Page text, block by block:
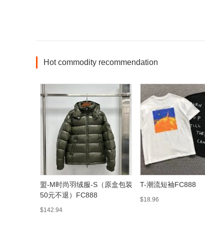
Hot commodity recommendation
盟-M时尚羽绒服-S（原盒包装
50元不退）FC888
$142.94
T-潮流短袖FC888
$18.96